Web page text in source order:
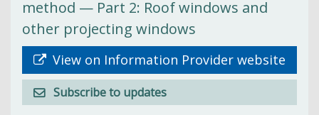
method — Part 2: Roof windows and
other projecting windows
View on Information Provider website
Subscribe to updates